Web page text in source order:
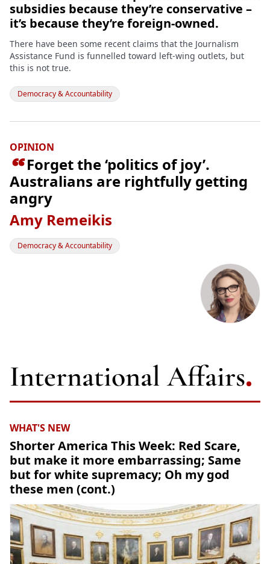
subsidies because they’re conservative –
it’s because they’re foreign-owned.
There have been some recent claims that the Journalism
Assistance Fund is funnelled toward left-wing outlets, but
this is not true.
Democracy & Accountability
OPINION
Forget the ‘politics of joy’.
Australians are rightfully getting
angry
Amy Remeikis
Democracy & Accountability
International Affairs
WHAT'S NEW
Shorter America This Week: Red Scare,
but make it more embarrassing; Same
but for white supremacy; Oh my god
these men (cont.)